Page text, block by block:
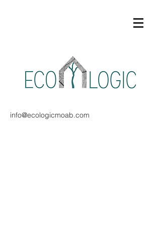
info@ecologicmoab.com